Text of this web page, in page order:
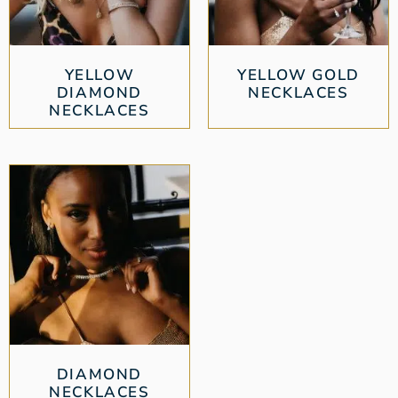
YELLOW
DIAMOND
NECKLACES
YELLOW GOLD
NECKLACES
DIAMOND
NECKLACES